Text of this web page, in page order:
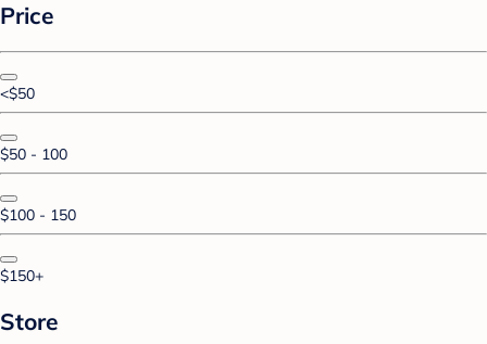
Price
<$50
$50 - 100
$100 - 150
$150+
Store